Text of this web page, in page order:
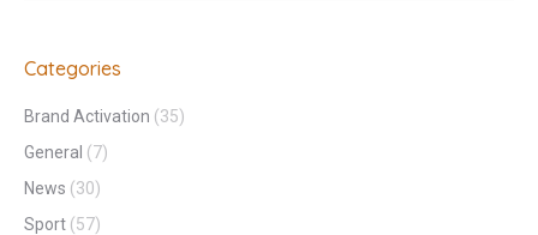
Categories
Brand Activation (35)
General (7)
News (30)
Sport (57)